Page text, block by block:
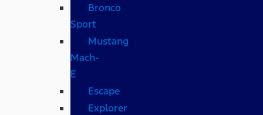
Bronco
Sport
Mustang
Mach-
E
Escape
Explorer